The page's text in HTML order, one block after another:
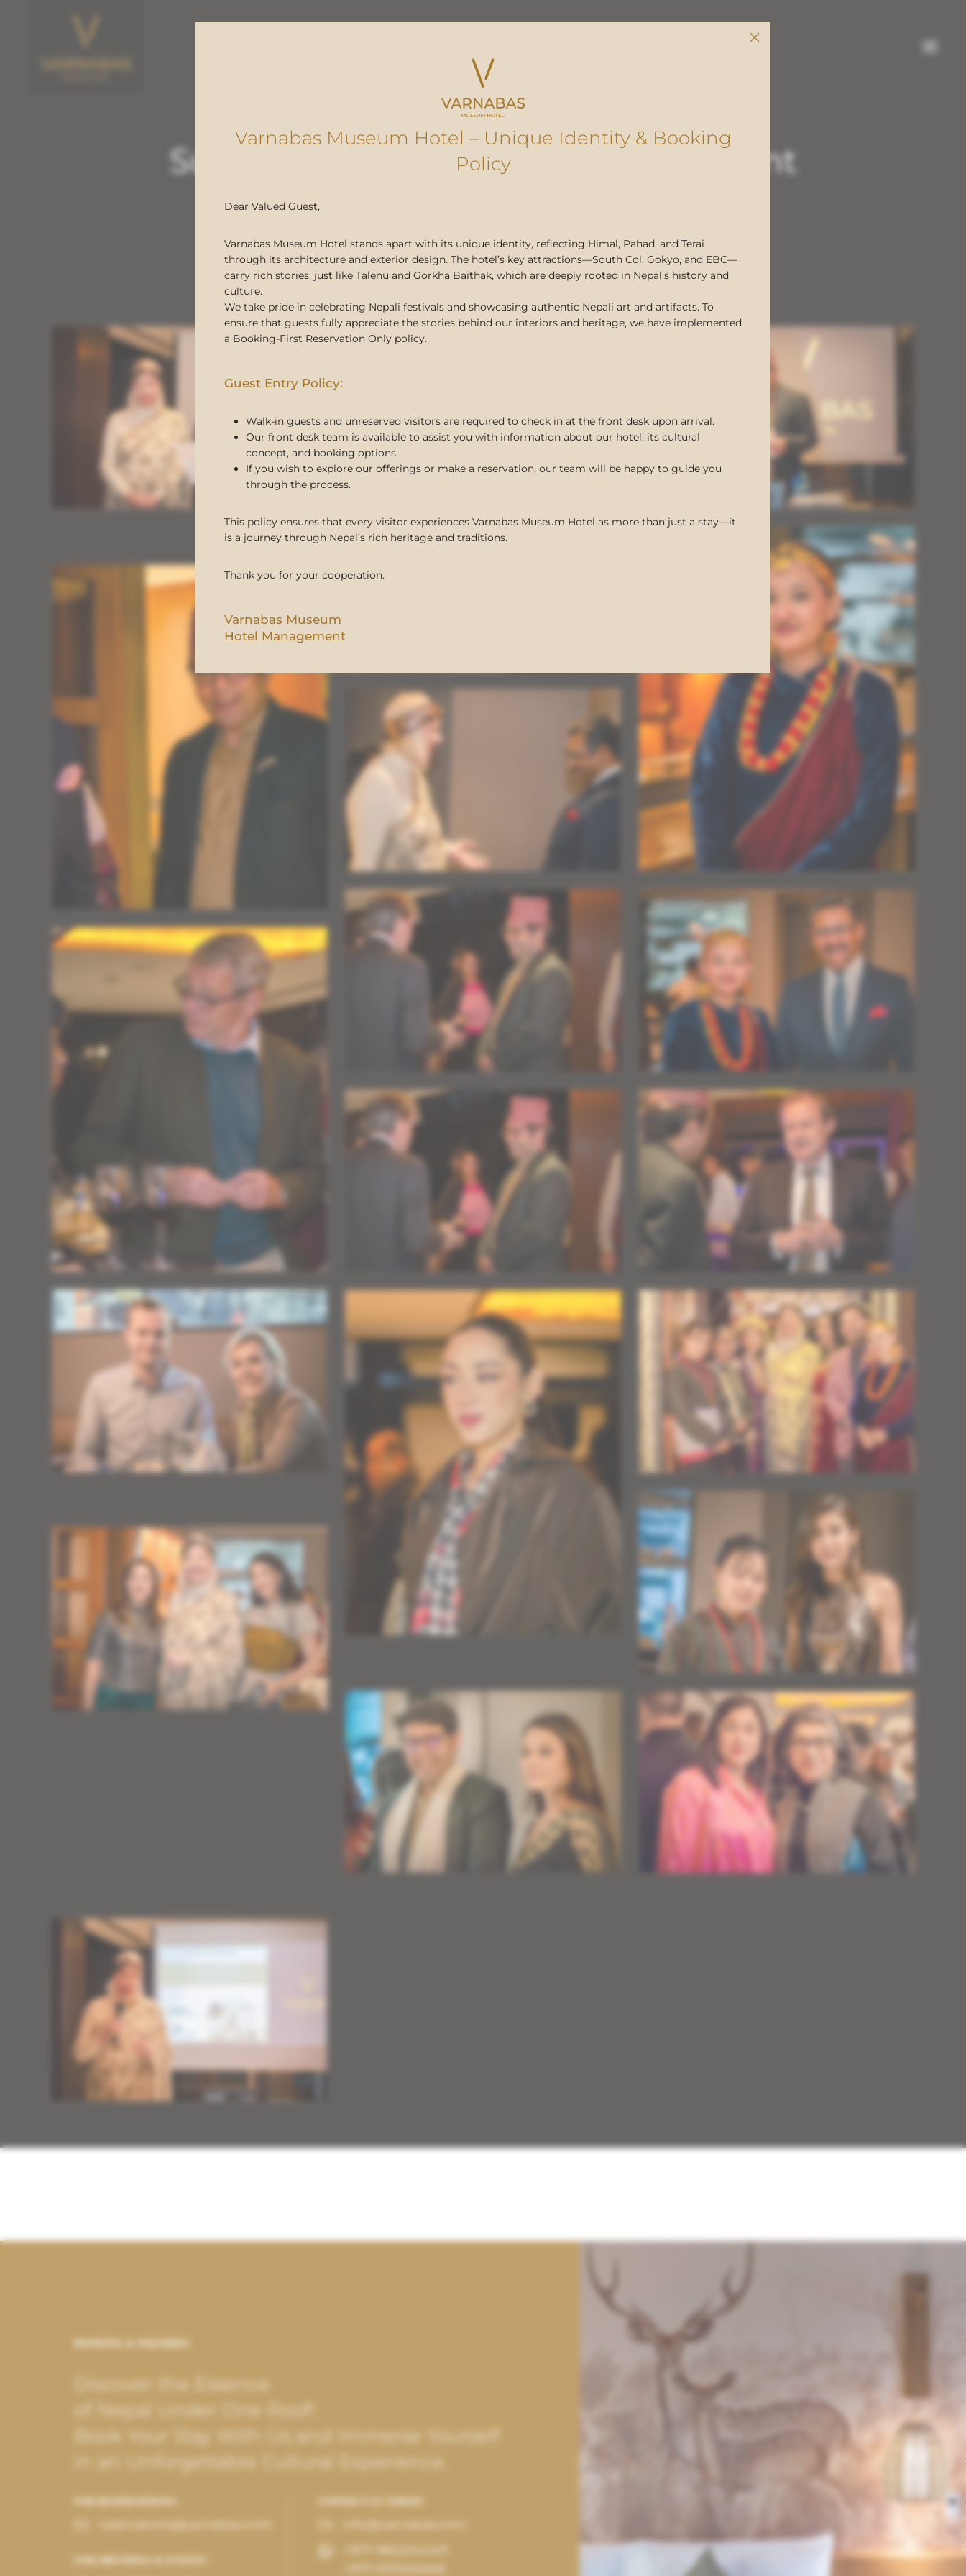
Sustainable Fashion from Nepal Event
hosting Dame Christina Egger by
Varnabas and KASA
Discover the Essence
of Nepal Under One Roof!
Book Your Stay With Us and Immerse Yourself
in an Unforgettable Cultural Experience.
reservations@varnabas.com
info@varnabas.com
Varnabas Museum Hotel – Unique Identity & Booking
Policy
Dear Valued Guest,
Varnabas Museum Hotel stands apart with its unique identity, reflecting Himal, Pahad, and Terai
through its architecture and exterior design. The hotel’s key attractions—South Col, Gokyo, and EBC—
carry rich stories, just like Talenu and Gorkha Baithak, which are deeply rooted in Nepal’s history and
culture.
We take pride in celebrating Nepali festivals and showcasing authentic Nepali art and artifacts. To
ensure that guests fully appreciate the stories behind our interiors and heritage, we have implemented
a Booking-First Reservation Only policy.
Guest Entry Policy:
Walk-in guests and unreserved visitors are required to check in at the front desk upon arrival.
Our front desk team is available to assist you with information about our hotel, its cultural
concept, and booking options.
If you wish to explore our offerings or make a reservation, our team will be happy to guide you
through the process.
This policy ensures that every visitor experiences Varnabas Museum Hotel as more than just a stay—it
is a journey through Nepal’s rich heritage and traditions.
Thank you for your cooperation.
Varnabas Museum
Hotel Management